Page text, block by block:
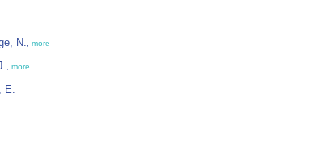
N. more
more
E.